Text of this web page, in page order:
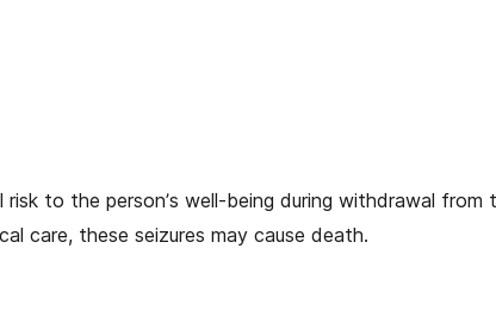
to the person’s well-being during withdrawal from
care, these seizures may cause death.